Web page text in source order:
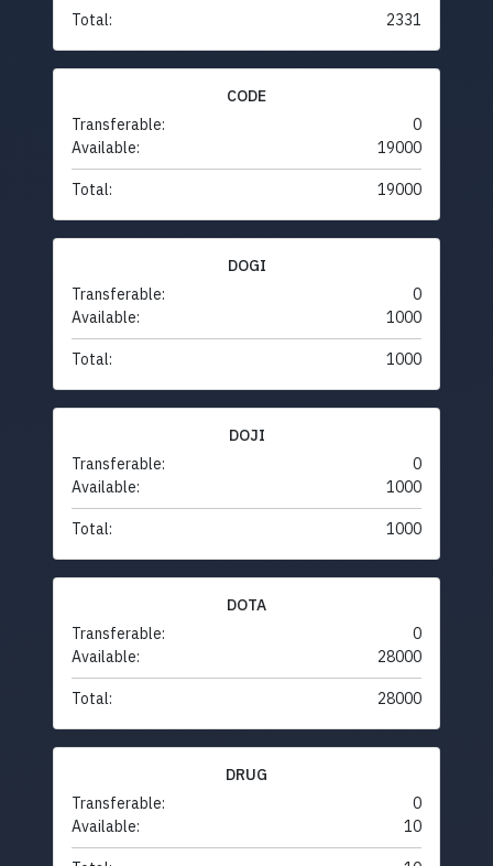
Total: 2331
CODE
Transferable:
0
Available:
19000
Total: 19000
DOGI
Transferable:
0
Available:
1000
Total: 1000
DOJI
Transferable:
0
Available:
1000
Total: 1000
DOTA
Transferable:
0
Available:
28000
Total: 28000
DRUG
Transferable:
0
Available:
10